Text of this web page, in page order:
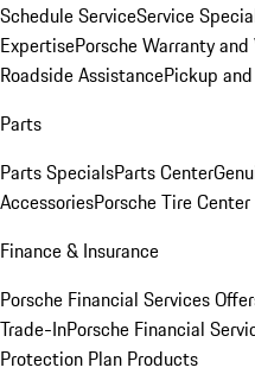
Schedule ServiceService
ExpertisePorsche Warranty
Roadside AssistancePickup
Parts
Parts SpecialsParts Center
AccessoriesPorsche Tire Center
Finance & Insurance
Porsche Financial Services
Trade-InPorsche Financial
Protection Plan Products